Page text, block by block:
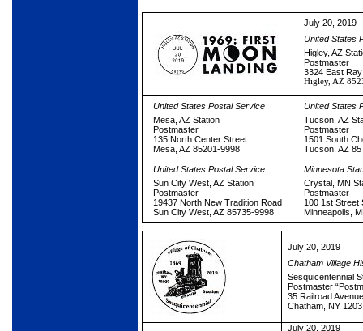
July 20, 2019
United States
Higley, AZ
Postmaster
3324 East
Higley, AZ
United States Postal Service
Mesa, AZ Station
Postmaster
135 North Center Street
Mesa, AZ 85201-9998
United States
Tucson, AZ
Postmaster
1501 South
Tucson, AZ
United States Postal Service
Sun City West, AZ Station
Postmaster
19437 North New Tradition Road
Sun City West, AZ 85735-9998
Minnesota
Crystal, MN
Postmaster
100 1st Street
Minneapolis,
July 20, 2019
Chatham Village
Sesquicentennial
Postmaster
35 Railroad Avenue
Chatham, NY
July 20, 2019